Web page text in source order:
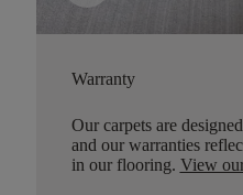
Warranty
Our carpets are
and our warranties
in our flooring. View